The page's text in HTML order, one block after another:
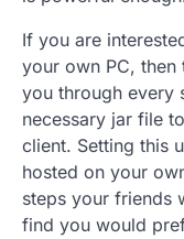
If you are
your own PC,
you through every
necessary jar file
client. Setting this
hosted on your
steps your friends
find you would